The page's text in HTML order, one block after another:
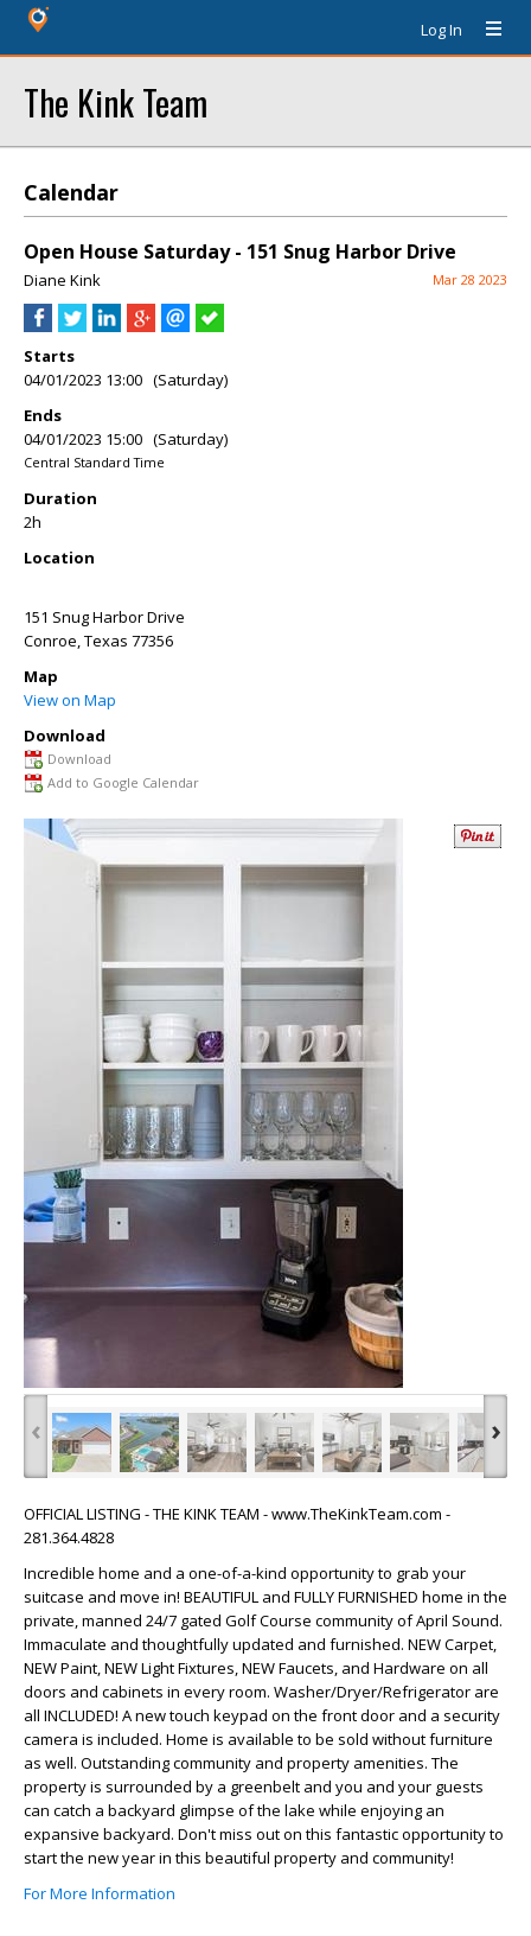
Log In
The Kink Team
Calendar
Open House Saturday - 151 Snug Harbor Drive
Diane Kink Mar 28 2023
Starts
04/01/2023 13:00 (Saturday)
Ends
04/01/2023 15:00 (Saturday)
Central Standard Time
Duration
2h
Location
151 Snug Harbor Drive
Conroe,Texas 77356
Map
View on Map
Download
Download
Add to Google Calendar
‹ ›
OFFICIAL LISTING - THE KINK TEAM - www.TheKinkTeam.com -
281.364.4828
Incredible home and a one-of-a-kind opportunity to grab your
suitcase and move in! BEAUTIFUL and FULLY FURNISHED home in the
private, manned 24/7 gated Golf Course community of April Sound.
Immaculate and thoughtfully updated and furnished. NEW Carpet,
NEW Paint, NEW Light Fixtures, NEW Faucets, and Hardware on all
doors and cabinets in every room. Washer/Dryer/Refrigerator are
all INCLUDED! A new touch keypad on the front door and a security
camera is included. Home is available to be sold without furniture
as well. Outstanding community and property amenities. The
property is surrounded by a greenbelt and you and your guests
can catch a backyard glimpse of the lake while enjoying an
expansive backyard. Don't miss out on this fantastic opportunity to
start the new year in this beautiful property and community!
For More Information